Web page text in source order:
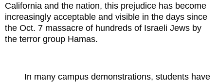
California and the nation, this prejudice has become
increasingly acceptable and visible in the days since
the Oct. 7 massacre of hundreds of Israeli Jews by
the terror group Hamas.
In many campus demonstrations, students have